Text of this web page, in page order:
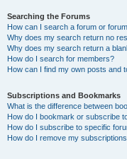
Searching the Forums
How can I search a forum or
Why does my search return no
Why does my search return a
How do I search for members?
How can I find my own posts and
Subscriptions and Bookmarks
What is the difference between
How do I bookmark or subscribe
How do I subscribe to specific
How do I remove my